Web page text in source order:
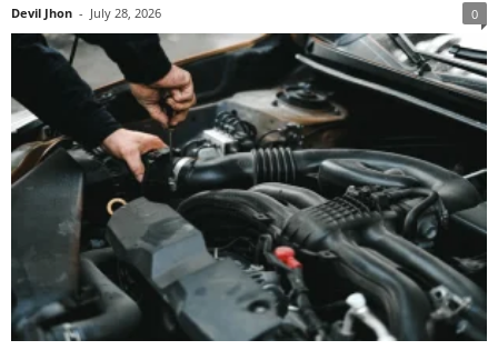
Devil Jhon - July 28, 2026 0